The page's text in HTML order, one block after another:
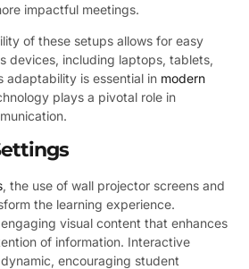
impactful meetings.
of these setups allows for easy
devices, including laptops, tablets,
adaptability is essential in modern
plays a pivotal role in
, the use of wall projector screens and
the learning experience.
visual content that enhances
of information. Interactive
encouraging student